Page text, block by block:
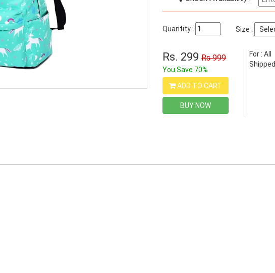
Quantity : Size :
Rs. 299Rs 999
You Save 70%
ADD TO CART
BUY NOW
For : All